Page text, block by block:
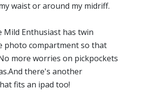
waist or around my midriff.
Mild Enthusiast has twin
photo compartment so that
more worries on pickpockets
there's another
fits an ipad too!